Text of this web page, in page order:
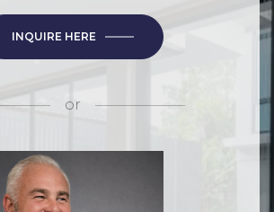
INQUIRE HERE
or